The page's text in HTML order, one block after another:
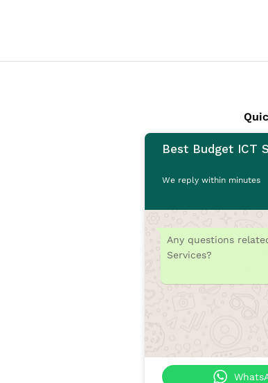
Best Budget ICT
We reply within minutes
Any questions
Services?